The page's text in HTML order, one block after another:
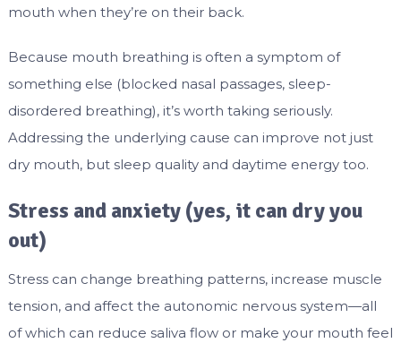
mouth when they’re on their back.
Because mouth breathing is often a symptom of
something else (blocked nasal passages, sleep-
disordered breathing), it’s worth taking seriously.
Addressing the underlying cause can improve not just
dry mouth, but sleep quality and daytime energy too.
Stress and anxiety (yes, it can dry you
out)
Stress can change breathing patterns, increase muscle
tension, and affect the autonomic nervous system—all
of which can reduce saliva flow or make your mouth feel